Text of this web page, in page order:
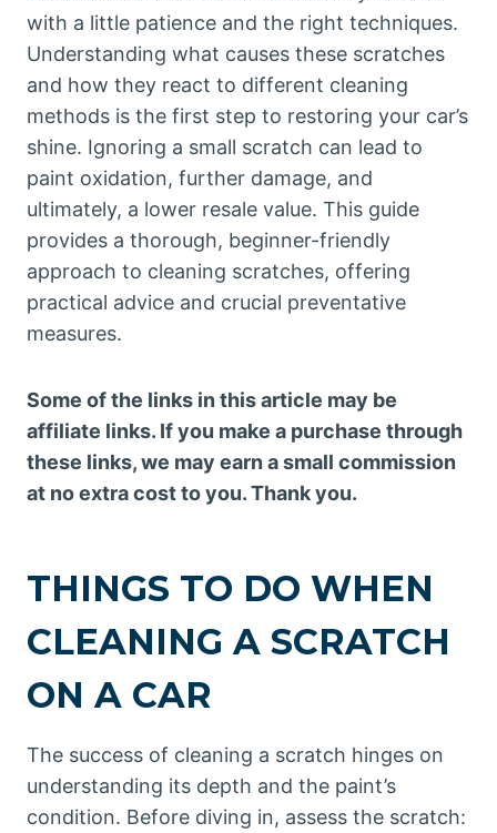
with a little patience and the right techniques.
Understanding what causes these scratches
and how they react to different cleaning
methods is the first step to restoring your car’s
shine. Ignoring a small scratch can lead to
paint oxidation, further damage, and
ultimately, a lower resale value. This guide
provides a thorough, beginner-friendly
approach to cleaning scratches, offering
practical advice and crucial preventative
measures.
Some of the links in this article may be
affiliate links. If you make a purchase through
these links, we may earn a small commission
at no extra cost to you. Thank you.
THINGS TO DO WHEN
CLEANING A SCRATCH
ON A CAR
The success of cleaning a scratch hinges on
understanding its depth and the paint’s
condition. Before diving in, assess the scratch: